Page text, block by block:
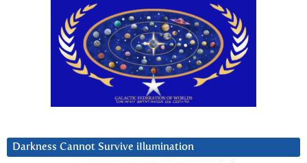
Darkness Cannot Survive iIlumination